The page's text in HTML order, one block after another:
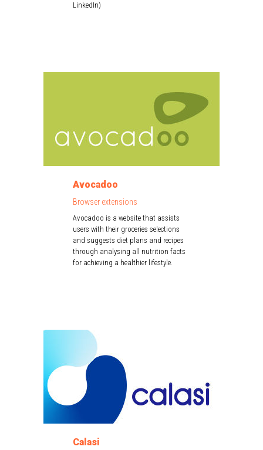
LinkedIn)
Avocadoo
Browser extensions
Avocadoo is a website that assists
users with their groceries selections
and suggests diet plans and recipes
through analysing all nutrition facts
for achieving a healthier lifestyle.
Calasi